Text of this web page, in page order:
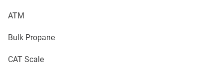
ATM
Bulk Propane
CAT Scale